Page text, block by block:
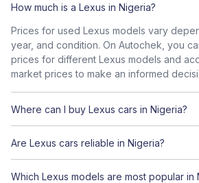
How much is a Lexus in Nigeria?
Prices for used Lexus models vary
year, and condition. On Autochek, you
prices for different Lexus models and
market prices to make an informed
Where can I buy Lexus cars in Nigeria?
Are Lexus cars reliable in Nigeria?
Which Lexus models are most popular in